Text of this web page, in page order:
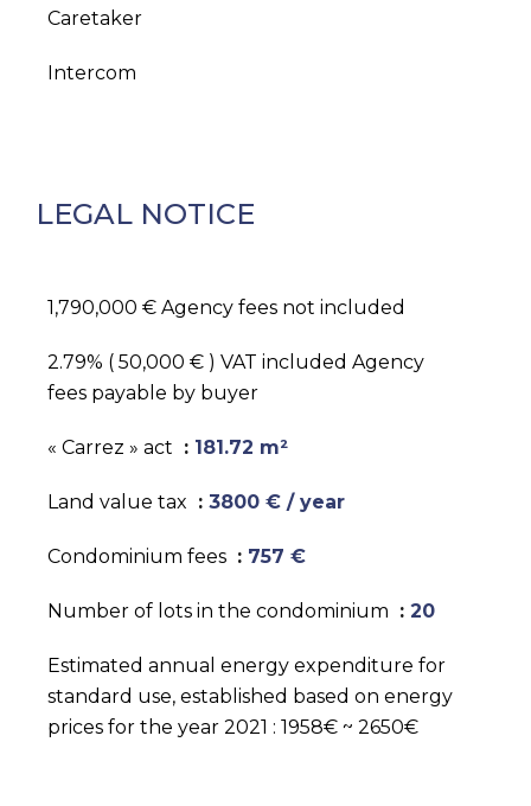
Caretaker
Intercom
LEGAL NOTICE
1,790,000 € Agency fees not included
2.79% ( 50,000 € ) VAT included Agency
fees payable by buyer
« Carrez » act 181.72 m²
Land value tax 3800 € / year
Condominium fees 757 €
Number of lots in the condominium 20
Estimated annual energy expenditure for
standard use, established based on energy
prices for the year 2021 : 1958€ ~ 2650€